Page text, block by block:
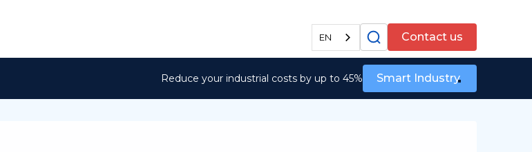
EN Contact us
Reduce your industrial costs by up to 45% Smart Industry